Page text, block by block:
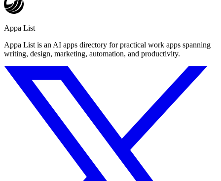
Appa List
Appa List is an AI apps directory for practical work apps spanning
writing, design, marketing, automation, and productivity.